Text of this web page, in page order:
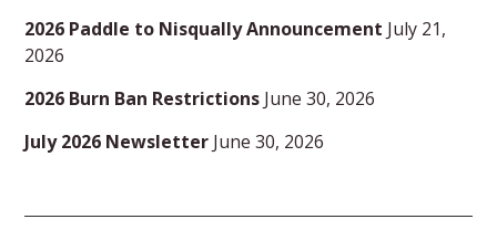
2026 Paddle to Nisqually Announcement July 21,
2026
2026 Burn Ban Restrictions June 30, 2026
July 2026 Newsletter June 30, 2026